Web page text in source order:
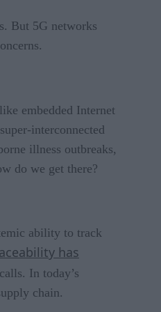
But 5G networks
embedded Internet
interconnected
illness outbreaks,
do we get there?
ability to track
has
In today’s
chain.